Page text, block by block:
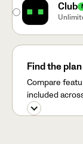
Club
Find the
Compare
included